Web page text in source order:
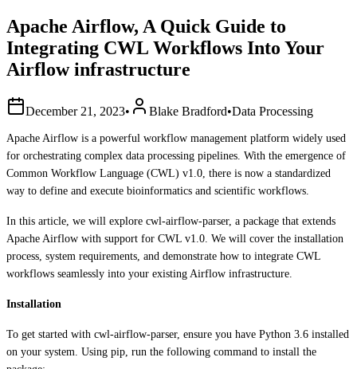
Apache Airflow, A Quick Guide to
Integrating CWL Workflows Into Your
Airflow infrastructure
December 21, 2023• Blake Bradford•Data Processing
Apache Airflow is a powerful workflow management platform widely used
for orchestrating complex data processing pipelines. With the emergence of
Common Workflow Language (CWL) v1.0, there is now a standardized
way to define and execute bioinformatics and scientific workflows.
In this article, we will explore cwl-airflow-parser, a package that extends
Apache Airflow with support for CWL v1.0. We will cover the installation
process, system requirements, and demonstrate how to integrate CWL
workflows seamlessly into your existing Airflow infrastructure.
Installation
To get started with cwl-airflow-parser, ensure you have Python 3.6 installed
on your system. Using pip, run the following command to install the